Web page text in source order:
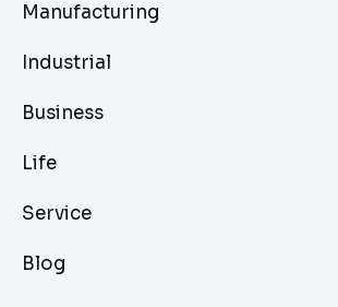
Manufacturing
Industrial
Business
Life
Service
Blog